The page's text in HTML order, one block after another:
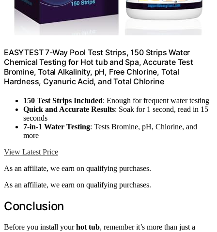
EASYTEST 7-Way Pool Test Strips, 150 Strips Water
Chemical Testing for Hot tub and Spa, Accurate Test
Bromine, Total Alkalinity, pH, Free Chlorine, Total
Hardness, Cyanuric Acid, and Total Chlorine
150 Test Strips Included: Enough for frequent water testing
Quick and Accurate Results: Soak for 1 second, read in 15
seconds
7-in-1 Water Testing: Tests Bromine, pH, Chlorine, and
more
View Latest Price
As an affiliate, we earn on qualifying purchases.
As an affiliate, we earn on qualifying purchases.
Conclusion
Before you install yourhot tub, remember it’s more than just a